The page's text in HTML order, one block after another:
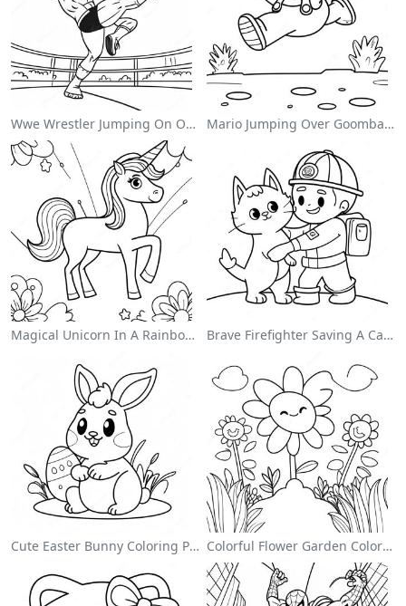
Wwe Wrestler Jumping On Opponent Coloring Page Mario Jumping Over Goombas Coloring Page
Magical Unicorn In A Rainbow Coloring Page Brave Firefighter Saving A Cat Coloring Page
Cute Easter Bunny Coloring Page Colorful Flower Garden Coloring Page